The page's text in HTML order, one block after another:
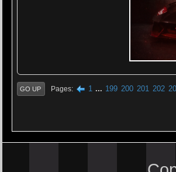
GO UP Pages 1 ... 199 200 201 202